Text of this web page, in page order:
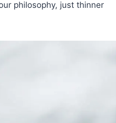
philosophy, just thinner